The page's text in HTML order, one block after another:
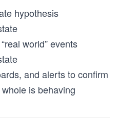
hypothesis
world” events
and alerts to confirm
is behaving